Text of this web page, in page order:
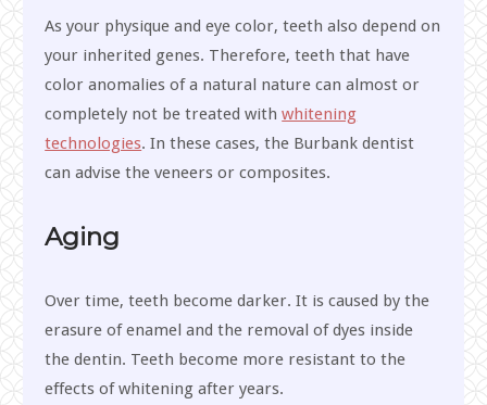
As your physique and eye color, teeth also depend on
your inherited genes. Therefore, teeth that have
color anomalies of a natural nature can almost or
completely not be treated withwhitening
technologies. In these cases, the Burbank dentist
can advise the veneers or composites.
Aging
Over time, teeth become darker. It is caused by the
erasure of enamel and the removal of dyes inside
the dentin. Teeth become more resistant to the
effects of whitening after years.